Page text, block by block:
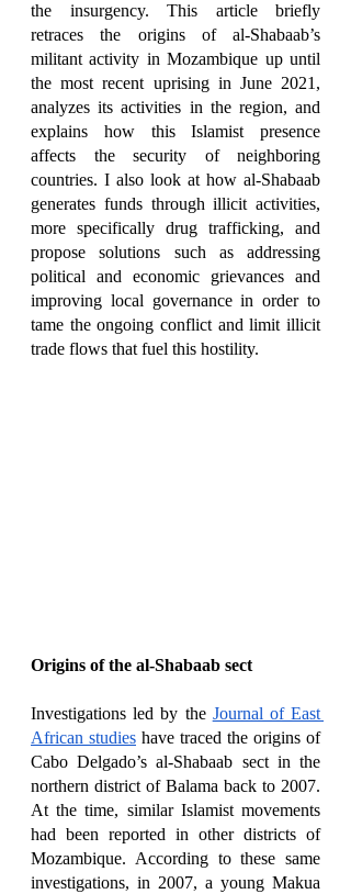
the insurgency. This article briefly
retraces the origins of al-Shabaab’s
militant activity in Mozambique up until
the most recent uprising in June 2021,
analyzes its activities in the region, and
explains how this Islamist presence
affects the security of neighboring
countries. I also look at how al-Shabaab
generates funds through illicit activities,
more specifically drug trafficking, and
propose solutions such as addressing
political and economic grievances and
improving local governance in order to
tame the ongoing conflict and limit illicit
trade flows that fuel this hostility.
Origins of the al-Shabaab sect
Investigations led by the Journal of East
African studies have traced the origins of
Cabo Delgado’s al-Shabaab sect in the
northern district of Balama back to 2007.
At the time, similar Islamist movements
had been reported in other districts of
Mozambique. According to these same
investigations, in 2007, a young Makua